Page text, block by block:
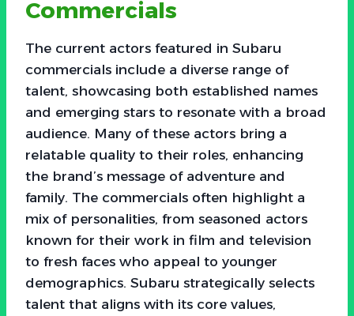
Commercials
The current actors featured in Subaru
commercials include a diverse range of
talent, showcasing both established names
and emerging stars to resonate with a broad
audience. Many of these actors bring a
relatable quality to their roles, enhancing
the brand’s message of adventure and
family. The commercials often highlight a
mix of personalities, from seasoned actors
known for their work in film and television
to fresh faces who appeal to younger
demographics. Subaru strategically selects
talent that aligns with its core values,